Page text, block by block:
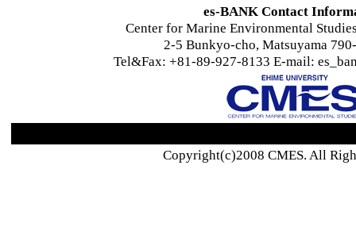
es-BANK Contact
Center for Marine Environmental
2-5 Bunkyo-cho, Matsuyama
Tel&Fax: +81-89-927-8133 E-mail:
Copyright(c)2008 CMES. All